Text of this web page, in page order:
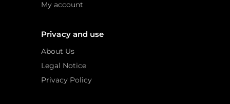
My account
Privacy and use
About Us
Legal Notice
Privacy Policy